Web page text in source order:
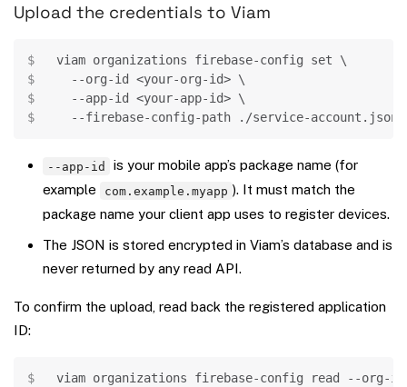
Upload the credentials to Viam
viam organizations firebase-config set
\
  --org-id
<your-org-id> \
  --app-id
<your-app-id> \
  --firebase-config-path ./service-account.json
--app-id
is your mobile app’s package name (for
example
com.example.myapp ). It must match the
package name your client app uses to register devices.
The JSON is stored encrypted in Viam’s database and is
never returned by any read API.
To confirm the upload, read back the registered application
ID:
viam organizations firebase-config read --org-
Copy